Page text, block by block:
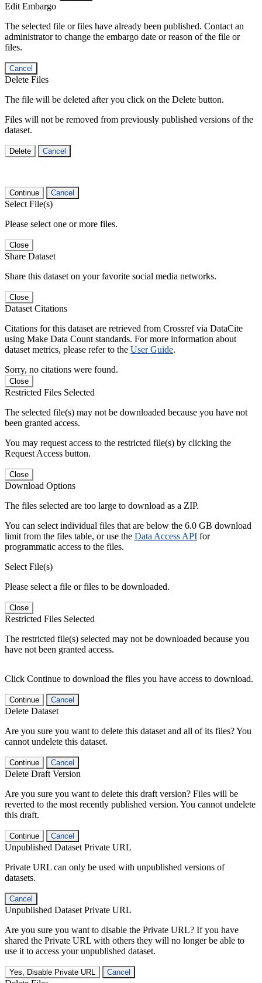
Edit Embargo
The selected file or files have already been published. Contact an
administrator to change the embargo date or reason of the file or
files.
Cancel
Delete Files
The file will be deleted after you click on the Delete button.
Files will not be removed from previously published versions of the
dataset.
Delete Cancel
Continue Cancel
Select File(s)
Please select one or more files.
Close
Share Dataset
Share this dataset on your favorite social media networks.
Close
Dataset Citations
Citations for this dataset are retrieved from Crossref via DataCite
using Make Data Count standards. For more information about
dataset metrics, please refer to the User Guide.
Sorry, no citations were found.
Close
Restricted Files Selected
The selected file(s) may not be downloaded because you have not
been granted access.
You may request access to the restricted file(s) by clicking the
Request Access button.
Close
Download Options
The files selected are too large to download as a ZIP.
You can select individual files that are below the 6.0 GB download
limit from the files table, or use the Data Access API for
programmatic access to the files.
Select File(s)
Please select a file or files to be downloaded.
Close
Restricted Files Selected
The restricted file(s) selected may not be downloaded because you
have not been granted access.
Click Continue to download the files you have access to download.
Continue Cancel
Delete Dataset
Are you sure you want to delete this dataset and all of its files? You
cannot undelete this dataset.
Continue Cancel
Delete Draft Version
Are you sure you want to delete this draft version? Files will be
reverted to the most recently published version. You cannot undelete
this draft.
Continue Cancel
Unpublished Dataset Private URL
Private URL can only be used with unpublished versions of
datasets.
Cancel
Unpublished Dataset Private URL
Are you sure you want to disable the Private URL? If you have
shared the Private URL with others they will no longer be able to
use it to access your unpublished dataset.
Yes, Disable Private URL Cancel